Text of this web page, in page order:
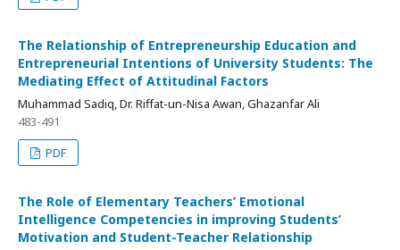
The Relationship of Entrepreneurship Education and
Entrepreneurial Intentions of University Students: The
Mediating Effect of Attitudinal Factors
Muhammad Sadiq, Dr. Riffat-un-Nisa Awan, Ghazanfar Ali
483-491
PDF
The Role of Elementary Teachers’ Emotional
Intelligence Competencies in improving Students’
Motivation and Student-Teacher Relationship